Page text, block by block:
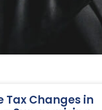
Tax Changes in